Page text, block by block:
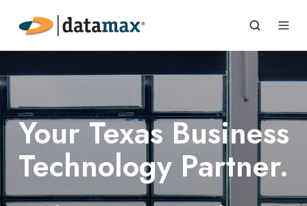
Your Texas Business
Technology Partner.